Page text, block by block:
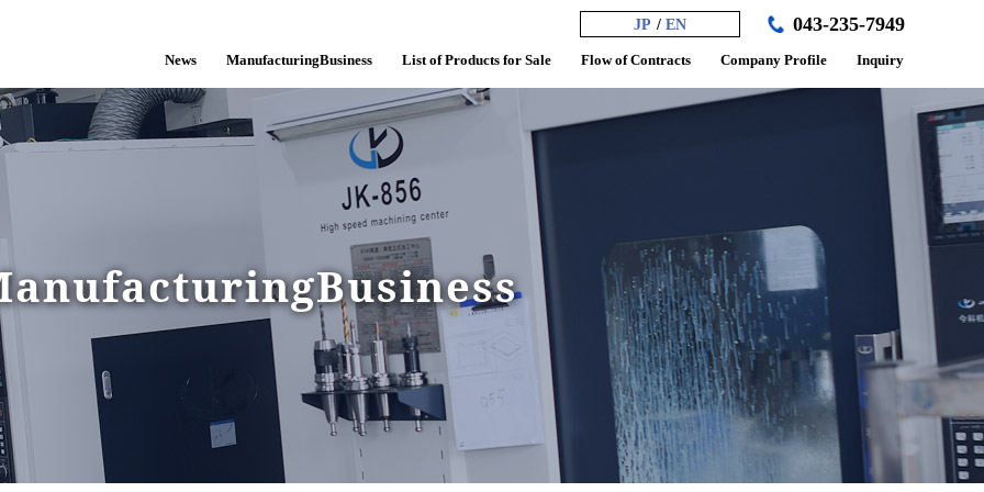
JP EN 043-235-7949
News ManufacturingBusiness List of Products for Sale Flow of Contracts Company Profile Inquiry